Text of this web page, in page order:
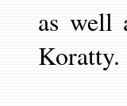
as well
Koratty.